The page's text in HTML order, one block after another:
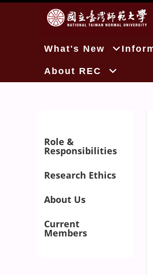
What's New
About REC
Role &
Responsibilities
Research Ethics
About Us
Current
Members